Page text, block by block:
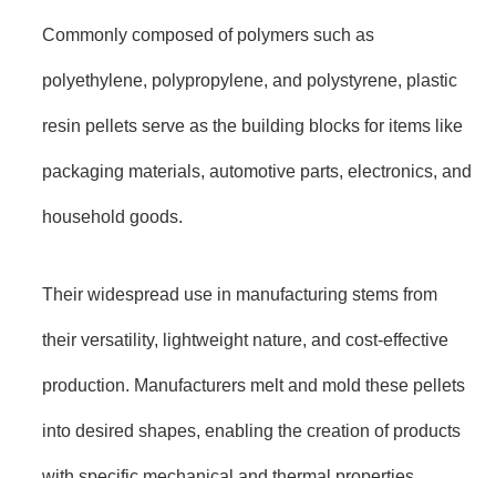
Commonly composed of polymers such as
polyethylene, polypropylene, and polystyrene, plastic
resin pellets serve as the building blocks for items like
packaging materials, automotive parts, electronics, and
household goods.
Their widespread use in manufacturing stems from
their versatility, lightweight nature, and cost-effective
production. Manufacturers melt and mold these pellets
into desired shapes, enabling the creation of products